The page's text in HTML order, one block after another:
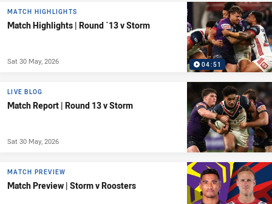
04:51
MATCH HIGHLIGHTS
Match Highlights | Round `13 v Storm
Sat 30 May, 2026
LIVE BLOG
Match Report | Round 13 v Storm
Sat 30 May, 2026
MATCH PREVIEW
Match Preview | Storm v Roosters